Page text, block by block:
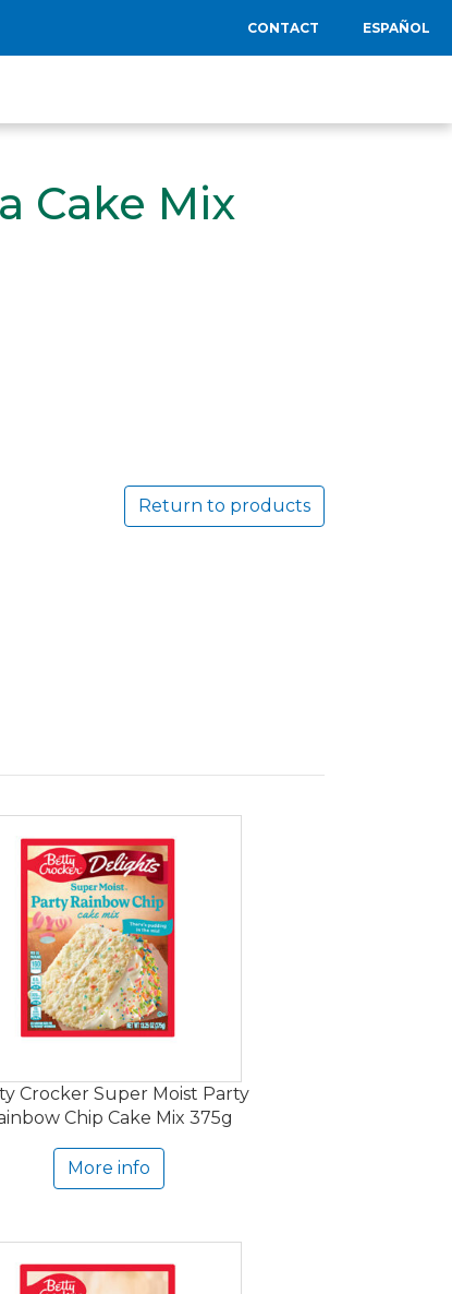
CONTACT ESPAÑOL
Cake Mix
Return to products
Crocker Super Moist Party
Chip Cake Mix 375g
More info